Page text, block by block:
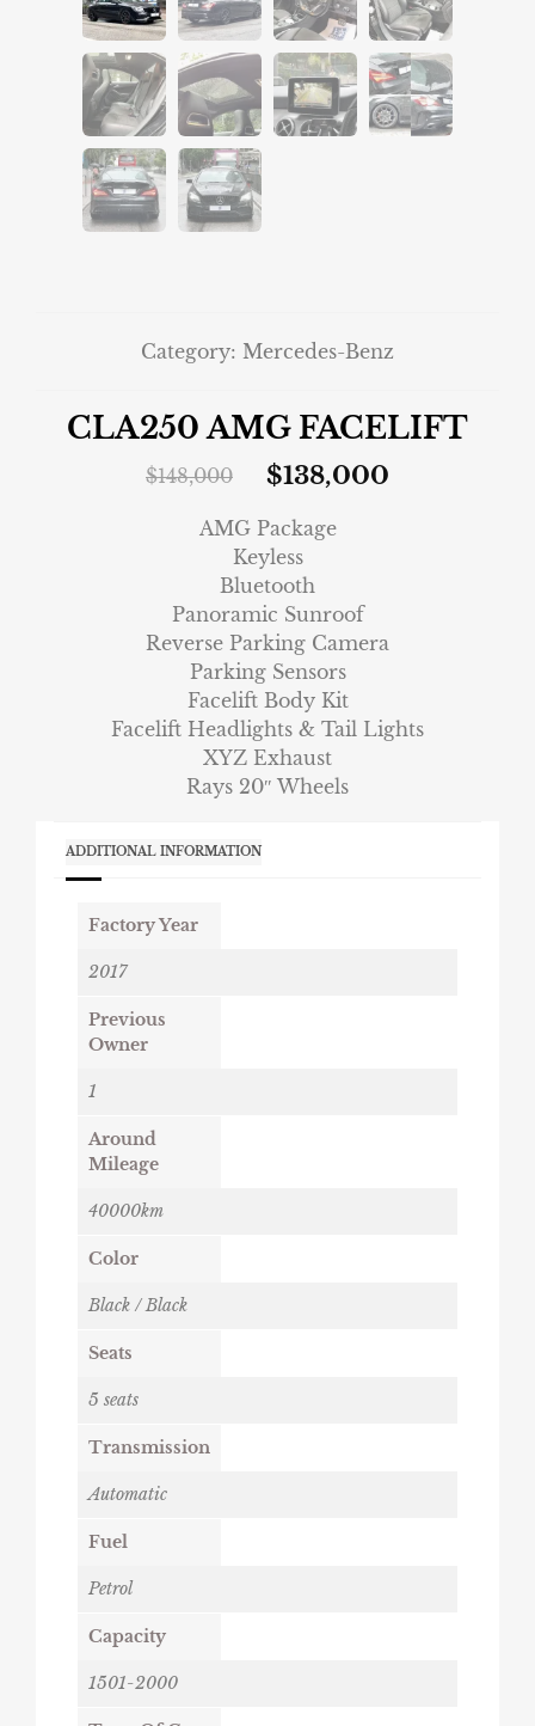
Category: Mercedes-Benz
CLA250 AMG FACELIFT
$148,000 $138,000
AMG Package
Keyless
Bluetooth
Panoramic Sunroof
Reverse Parking Camera
Parking Sensors
Facelift Body Kit
Facelift Headlights & Tail Lights
XYZ Exhaust
Rays 20″ Wheels
ADDITIONAL INFORMATION
Factory Year
2017
Previous
Owner
1
Around
Mileage
40000km
Color
Black / Black
Seats
5 seats
Transmission
Automatic
Fuel
Petrol
Capacity
1501-2000